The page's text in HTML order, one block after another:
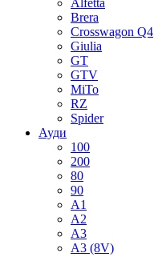
Alfetta
Brera
Crosswagon Q4
Giulia
GT
GTV
MiTo
RZ
Spider
Ауди
100
200
80
90
A1
A2
A3
A3 (8V)